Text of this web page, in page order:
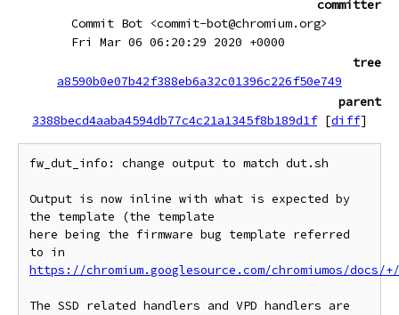
committer
Commit Bot <commit-bot@chromium.org>
Fri Mar 06 06:20:29 2020 +0000
tree
a8590b0e07b42f388eb6a32c01396c226f50e749
parent
3388becd4aaba4594db77c4c21a1345f8b189d1f [diff]
fw_dut_info: change output to match dut.sh
Output is now inline with what is expected by
the template (the template
here being the firmware bug template referred
https://chromium.googlesource.com/chromiumos/docs/
The SSD related handlers and VPD handlers are